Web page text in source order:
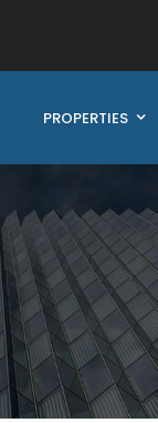
PROPERTIES